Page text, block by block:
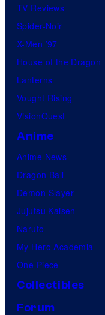
TV Reviews
Spider-Noir
X-Men ’97
House of the Dragon
Lanterns
Vought Rising
VisionQuest
Anime
Anime News
Dragon Ball
Demon Slayer
Jujutsu Kaisen
Naruto
My Hero Academia
One Piece
Collectibles
Forum